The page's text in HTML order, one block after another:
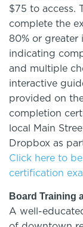
$75 to access.
complete the
80% or greater
indicating
and multiple
interactive
provided on
completion
local Main
Dropbox as
Click here to
certification
Board Training
A well-